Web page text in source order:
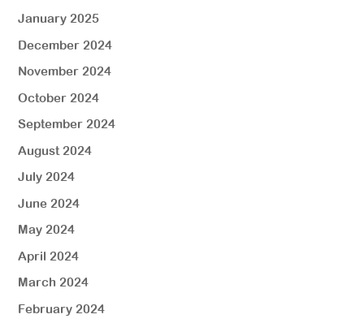
January 2025
December 2024
November 2024
October 2024
September 2024
August 2024
July 2024
June 2024
May 2024
April 2024
March 2024
February 2024